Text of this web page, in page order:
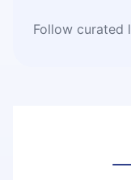
Follow curated